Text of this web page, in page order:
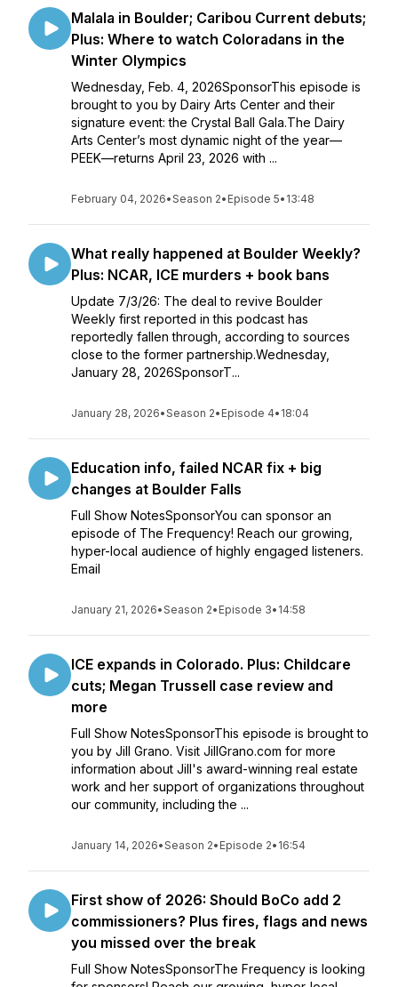
Malala in Boulder; Caribou Current debuts;
Plus: Where to watch Coloradans in the
Winter Olympics
Wednesday, Feb. 4, 2026SponsorThis episode is
brought to you by Dairy Arts Center and their
signature event: the Crystal Ball Gala.The Dairy
Arts Center’s most dynamic night of the year—
PEEK—returns April 23, 2026 with ...
February 04, 2026•Season 2• Episode 5• 13:48
What really happened at Boulder Weekly?
Plus: NCAR, ICE murders + book bans
Update 7/3/26: The deal to revive Boulder
Weekly first reported in this podcast has
reportedly fallen through, according to sources
close to the former partnership.Wednesday,
January 28, 2026SponsorT...
January 28, 2026•Season 2• Episode 4• 18:04
Education info, failed NCAR fix + big
changes at Boulder Falls
Full Show NotesSponsorYou can sponsor an
episode of The Frequency! Reach our growing,
hyper-local audience of highly engaged listeners.
Email
January 21, 2026•Season 2• Episode 3• 14:58
ICE expands in Colorado. Plus: Childcare
cuts; Megan Trussell case review and
more
Full Show NotesSponsorThis episode is brought to
you by Jill Grano. Visit JillGrano.com for more
information about Jill's award-winning real estate
work and her support of organizations throughout
our community, including the ...
January 14, 2026•Season 2• Episode 2• 16:54
First show of 2026: Should BoCo add 2
commissioners? Plus fires, flags and news
you missed over the break
Full Show NotesSponsorThe Frequency is looking